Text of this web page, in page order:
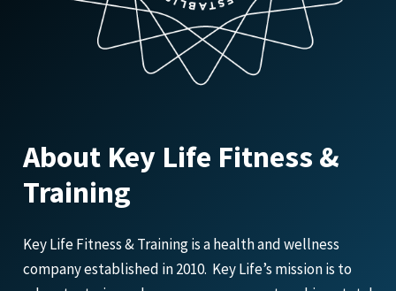
About Key Life Fitness &
Training
Key Life Fitness & Training is a health and wellness
company established in 2010. Key Life’s mission is to